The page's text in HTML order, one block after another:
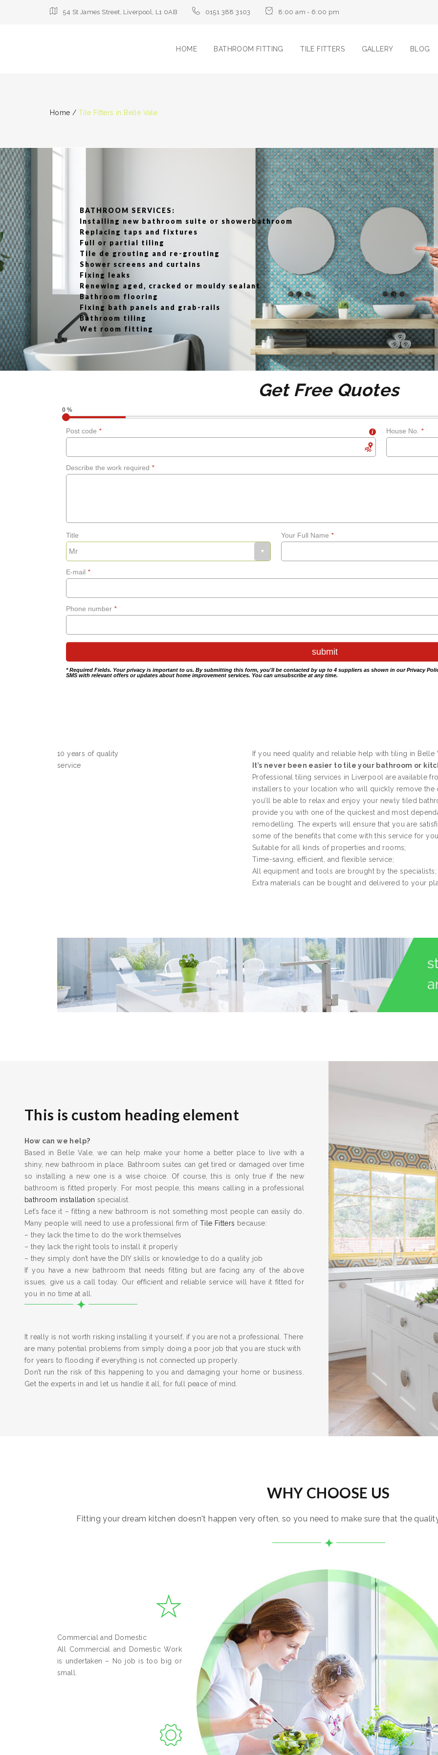
54 St James Street, Liverpool, L1 0AB 0151 388 3103 8:00 am - 6:00 pm
HOME BATHROOM FITTING TILE FITTERS GALLERY BLOG
Home / Tile Fitters in Belle Vale
BATHROOM SERVICES:
Installing new bathroom suite or showerbathroom
Replacing taps and fixtures
Full or partial tiling
Tile de grouting and re-grouting
Shower screens and curtains
Fixing leaks
Renewing aged, cracked or mouldy sealant
Bathroom flooring
Fixing bath panels and grab-rails
Bathroom tiling
Wet room fitting
Get Free Quotes
0 %
Post code * i House No. *
Describe the work required *
Title Your Full Name *
E-mail *
Phone number *
* Required Fields. Your privacy is important to us. By submitting this form, you'll be contacted by up to 4 suppliers as shown in ourPrivacy
SMS with relevant offers or updates about home improvement services. You can unsubscribe at any time.
10 years of quality
service
If you need quality and reliable help with tiling in Belle
It’s never been easier to tile your bathroom or
Professional tiling services in Liverpool are available
installers to your location who will quickly remove
you’ll be able to relax and enjoy your newly tiled
provide you with one of the quickest and most
remodelling. The experts will ensure that you are
some of the benefits that come with this service for
Suitable for all kinds of properties and rooms;
Time-saving, efficient, and flexible service;
All equipment and tools are brought by the specialists;
Extra materials can be bought and delivered to your
This is custom heading element
How can we help?
Based in Belle Vale, we can help make your home a better place to live with a
shiny, new bathroom in place. Bathroom suites can get tired or damaged over time
so installing a new one is a wise choice. Of course, this is only true if the new
bathroom is fitted properly. For most people, this means calling in a professional
bathroom installation specialist.
Let’s face it – fitting a new bathroom is not something most people can easily do.
Many people will need to use a professional firm of Tile Fitters because:
– they lack the time to do the work themselves
– they lack the right tools to install it properly
– they simply don’t have the DIY skills or knowledge to do a quality job
If you have a new bathroom that needs fitting but are facing any of the above
issues, give us a call today. Our efficient and reliable service will have it fitted for
you in no time at all.
It really is not worth risking installing it yourself, if you are not a professional. There
are many potential problems from simply doing a poor job that you are stuck with
for years to flooding if everything is not connected up properly.
Don’t run the risk of this happening to you and damaging your home or business.
Get the experts in and let us handle it all, for full peace of mind.
WHY CHOOSE US
Fitting your dream kitchen doesn't happen very often, so you need to make sure that the
Commercial and Domestic
All Commercial and Domestic Work
is undertaken – No job is too big or
small.